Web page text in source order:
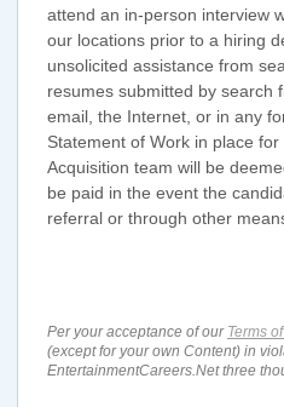
attend an in-person interview
our locations prior to a hiring
unsolicited assistance from
resumes submitted by search
email, the Internet, or in any
Statement of Work in place
Acquisition team will be
be paid in the event the
referral or through other
Per your acceptance of our Terms
(except for your own Content) in
EntertainmentCareers.Net three